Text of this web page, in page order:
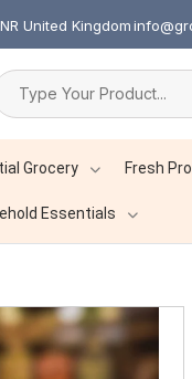
United Kingdom
Grocery Fresh
Essentials